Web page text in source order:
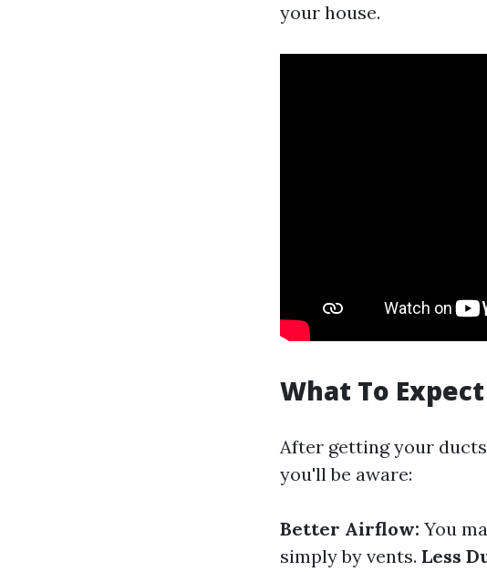
your house.
What To
After getting your
you'll be aware:
Better Airflow: You
simply by vents. Less